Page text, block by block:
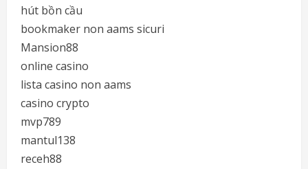
hút bồn cầu
bookmaker non aams sicuri
Mansion88
online casino
lista casino non aams
casino crypto
mvp789
mantul138
receh88